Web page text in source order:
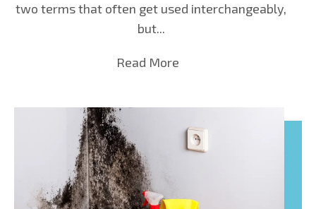
two terms that often get used interchangeably,
but...
Read More